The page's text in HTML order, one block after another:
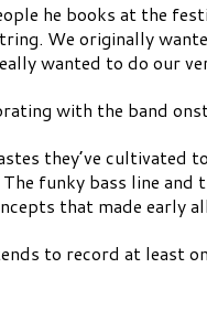
he books at the
We originally
wanted to do our
with the band
they’ve cultivated
funky bass line and
that made early
to record at least